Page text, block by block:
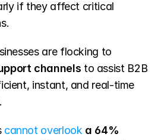
if they affect critical
channels to assist B2B
instant, and real-time
cannot overlook a 64%